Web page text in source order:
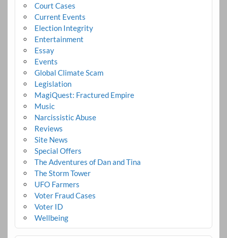
Court Cases
Current Events
Election Integrity
Entertainment
Essay
Events
Global Climate Scam
Legislation
MagiQuest: Fractured Empire
Music
Narcissistic Abuse
Reviews
Site News
Special Offers
The Adventures of Dan and Tina
The Storm Tower
UFO Farmers
Voter Fraud Cases
Voter ID
Wellbeing